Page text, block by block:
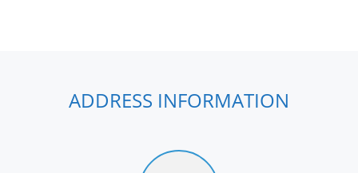
ADDRESS INFORMATION